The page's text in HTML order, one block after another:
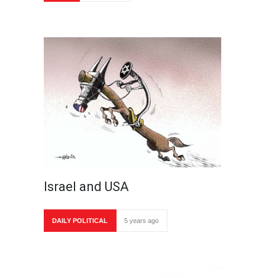
Israel and USA
DAILY POLITICAL 5 years ago